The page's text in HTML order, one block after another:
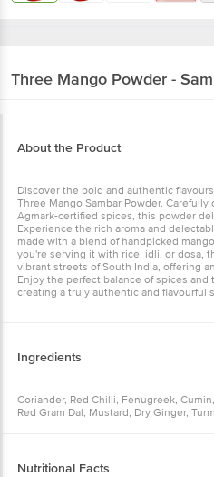
Three Mango Powder -
About the Product
Discover the bold and authentic
Three Mango Sambar Powder.
Agmark-certified spices, this powder
Experience the rich aroma and
made with a blend of handpicked
you're serving it with rice, idli, or dosa,
vibrant streets of South India, offering
Enjoy the perfect balance of spices
creating a truly authentic and flavourful
Ingredients
Coriander, Red Chilli, Fenugreek,
Red Gram Dal, Mustard, Dry Ginger,
Nutritional Facts